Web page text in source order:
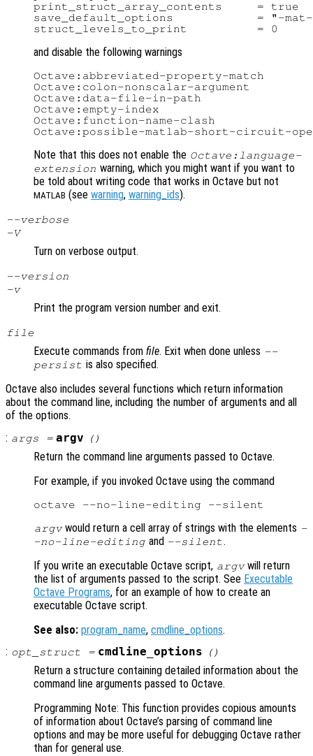
print_struct_array_contents     = true
save_default_options            = "-mat-
and disable the following warnings
Octave:abbreviated-property-match
Octave:colon-nonscalar-argument
Octave:data-file-in-path
Octave:empty-index
Octave:function-name-clash
Note that this does not enable the Octave:language-
extension warning, which you might want if you want to
be told about writing code that works in Octave but not
MATLAB (see warning, warning_ids).
--verbose
-V
Turn on verbose output.
--version
-v
Print the program version number and exit.
file
Execute commands from file. Exit when done unless --
persist is also specified.
Octave also includes several functions which return information
about the command line, including the number of arguments and all
of the options.
: args = argv ()
Return the command line arguments passed to Octave.
For example, if you invoked Octave using the command
argvwould return a cell array of strings with the elements -
-no-line-editingand --silent.
If you write an executable Octave script, argvwill return
the list of arguments passed to the script. See Executable
Octave Programs, for an example of how to create an
executable Octave script.
See also: program_name, cmdline_options.
: opt_struct = cmdline_options ()
Return a structure containing detailed information about the
command line arguments passed to Octave.
Programming Note: This function provides copious amounts
of information about Octave’s parsing of command line
options and may be more useful for debugging Octave rather
than for general use.